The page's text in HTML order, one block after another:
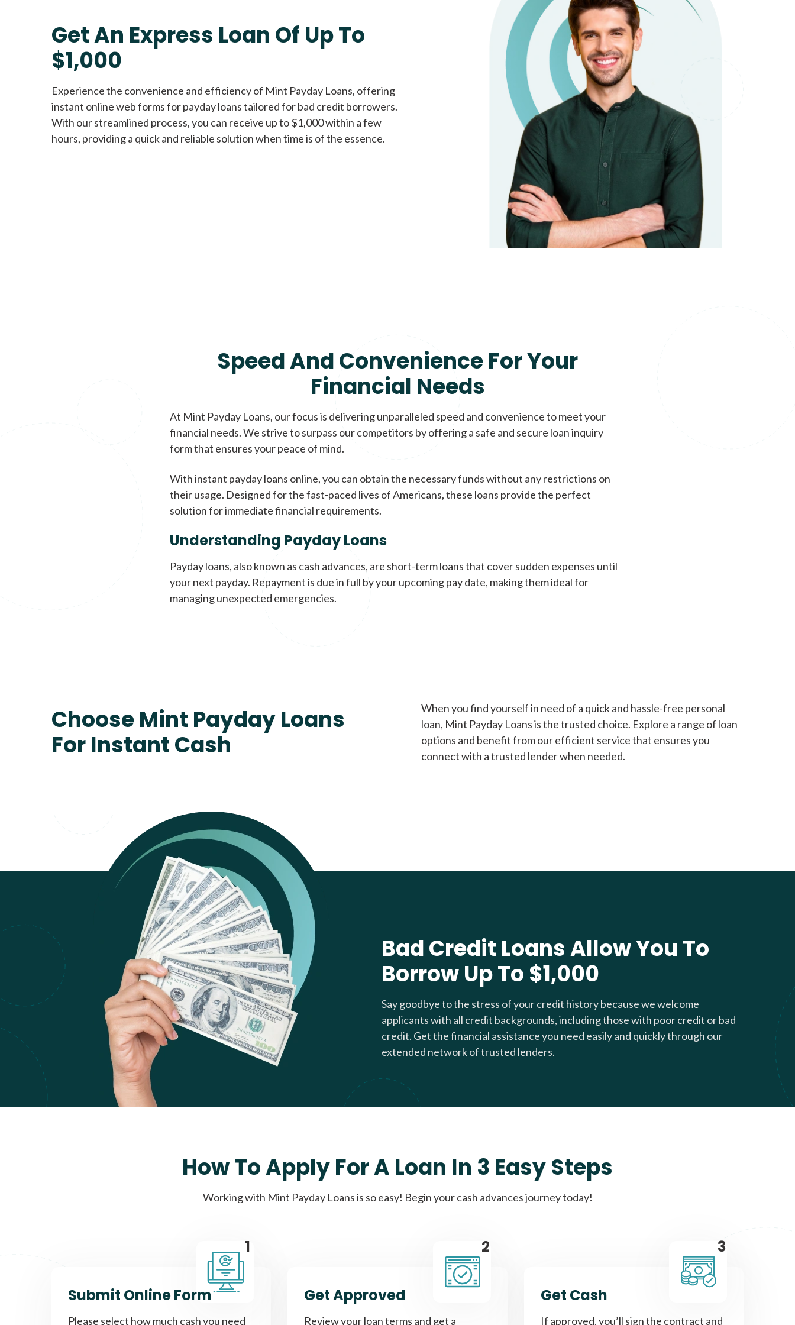
All credit types welcome Unsecured loans
Get An Express Loan Of Up To
$1,000
Experience the convenience and efficiency of Mint Payday Loans, offering
instant online web forms for payday loans tailored for bad credit borrowers.
With our streamlined process, you can receive up to $1,000 within a few
hours, providing a quick and reliable solution when time is of the essence.
Speed And Convenience For Your
Financial Needs
At Mint Payday Loans, our focus is delivering unparalleled speed and convenience to meet your
financial needs. We strive to surpass our competitors by offering a safe and secure loan inquiry
form that ensures your peace of mind.
With instant payday loans online, you can obtain the necessary funds without any restrictions on
their usage. Designed for the fast-paced lives of Americans, these loans provide the perfect
solution for immediate financial requirements.
Understanding Payday Loans
Payday loans, also known as cash advances, are short-term loans that cover sudden expenses until
your next payday. Repayment is due in full by your upcoming pay date, making them ideal for
managing unexpected emergencies.
Choose Mint Payday Loans
For Instant Cash
When you find yourself in need of a quick and hassle-free personal
loan, Mint Payday Loans is the trusted choice. Explore a range of loan
options and benefit from our efficient service that ensures you
connect with a trusted lender when needed.
Bad Credit Loans Allow You To
Borrow Up To $1,000
Say goodbye to the stress of your credit history because we welcome
applicants with all credit backgrounds, including those with poor credit or bad
credit. Get the financial assistance you need easily and quickly through our
extended network of trusted lenders.
How To Apply For A Loan In 3 Easy Steps
Working with Mint Payday Loans is so easy! Begin your cash advances journey today!
1
Submit Online Form
Please select how much cash you need
2
Get Approved
Review your loan terms and get a
3
Get Cash
If approved, you’ll sign the contract and